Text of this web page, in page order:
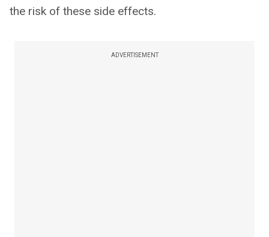
the risk of these side effects.
ADVERTISEMENT